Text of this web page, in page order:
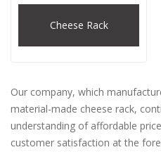
Cheese Rack
Our company, which
material-made cheese rack,
understanding of affordable
customer satisfaction at the